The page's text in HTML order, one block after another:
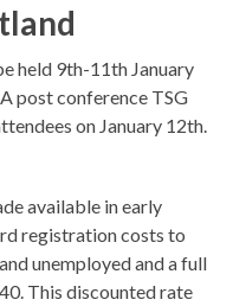
held 9th-11th January
post conference TSG
on January 12th.
available in early
registration costs to
unemployed and a full
This discounted rate